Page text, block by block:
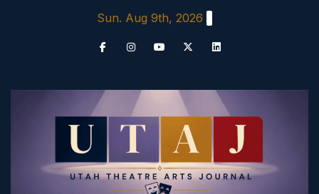
Sun. Aug 9th, 2026